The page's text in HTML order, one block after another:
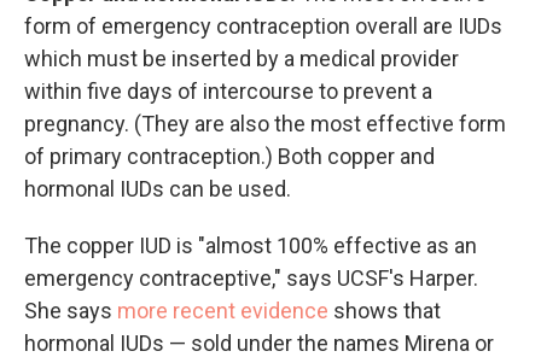
form of emergency contraception overall are IUDs
which must be inserted by a medical provider
within five days of intercourse to prevent a
pregnancy. (They are also the most effective form
of primary contraception.) Both copper and
hormonal IUDs can be used.
The copper IUD is "almost 100% effective as an
emergency contraceptive," says UCSF's Harper.
She says more recent evidence shows that
hormonal IUDs — sold under the names Mirena or